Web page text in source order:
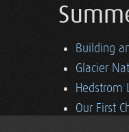
Building
Glacier
Hedstrom
Our First